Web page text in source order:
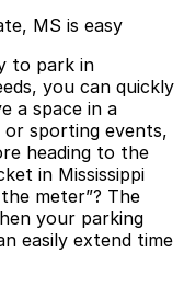
MS is easy
to park in
you can quickly
a space in a
or sporting events,
heading to the
in Mississippi
meter”? The
your parking
easily extend time